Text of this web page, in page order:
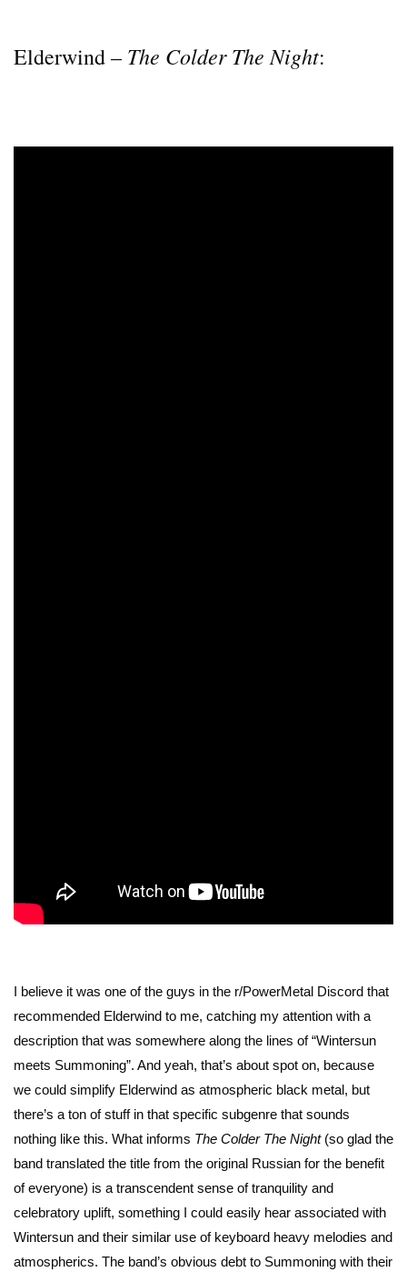
Elderwind – The Colder The Night:
I believe it was one of the guys in the r/PowerMetal Discord that
recommended Elderwind to me, catching my attention with a
description that was somewhere along the lines of “Wintersun
meets Summoning”. And yeah, that’s about spot on, because
we could simplify Elderwind as atmospheric black metal, but
there’s a ton of stuff in that specific subgenre that sounds
nothing like this. What informs The Colder The Night(so glad the
band translated the title from the original Russian for the benefit
of everyone) is a transcendent sense of tranquility and
celebratory uplift, something I could easily hear associated with
Wintersun and their similar use of keyboard heavy melodies and
atmospherics. The band’s obvious debt to Summoning with their